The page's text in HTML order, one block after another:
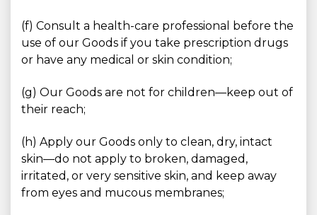
(f) Consult a health-care professional before the
use of our Goods if you take prescription drugs
or have any medical or skin condition;
(g) Our Goods are not for children—keep out of
their reach;
(h) Apply our Goods only to clean, dry, intact
skin—do not apply to broken, damaged,
irritated, or very sensitive skin, and keep away
from eyes and mucous membranes;